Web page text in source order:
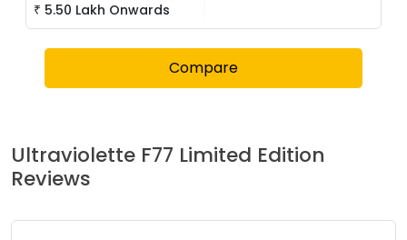
₹ 5.50 Lakh Onwards
Compare
Ultraviolette F77 Limited Edition
Reviews